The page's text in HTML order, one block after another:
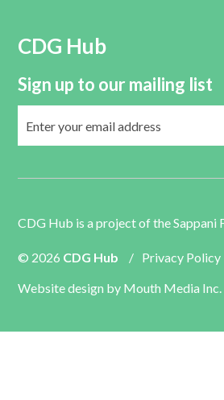
CDG Hub
Sign up to our mailing list
CDG Hub is a project of theSappani
© 2026 CDG Hub / Privacy Policy
Website design by Mouth Media Inc.